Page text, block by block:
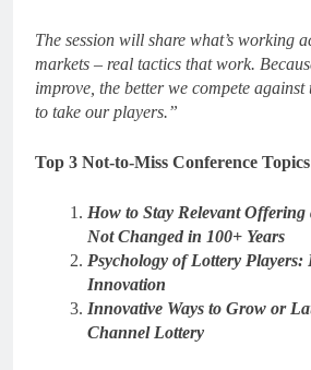
The session will share what’s working
markets – real tactics that work.
improve, the better we compete
to take our players.”
Top 3 Not-to-Miss Conference
How to Stay Relevant
Not Changed in 100+ Years
Psychology of Lottery
Innovation
Innovative Ways to Grow or
Channel Lottery